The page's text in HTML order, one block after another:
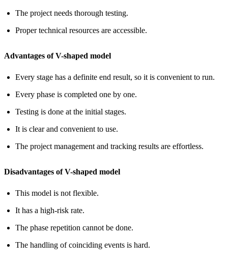
The project needs thorough testing.
Proper technical resources are accessible.
Advantages of V-shaped model
Every stage has a definite end result, so it is convenient to run.
Every phase is completed one by one.
Testing is done at the initial stages.
It is clear and convenient to use.
The project management and tracking results are effortless.
Disadvantages of V-shaped model
This model is not flexible.
It has a high-risk rate.
The phase repetition cannot be done.
The handling of coinciding events is hard.